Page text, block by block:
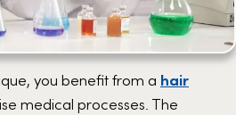
you benefit from a hair
medical processes. The